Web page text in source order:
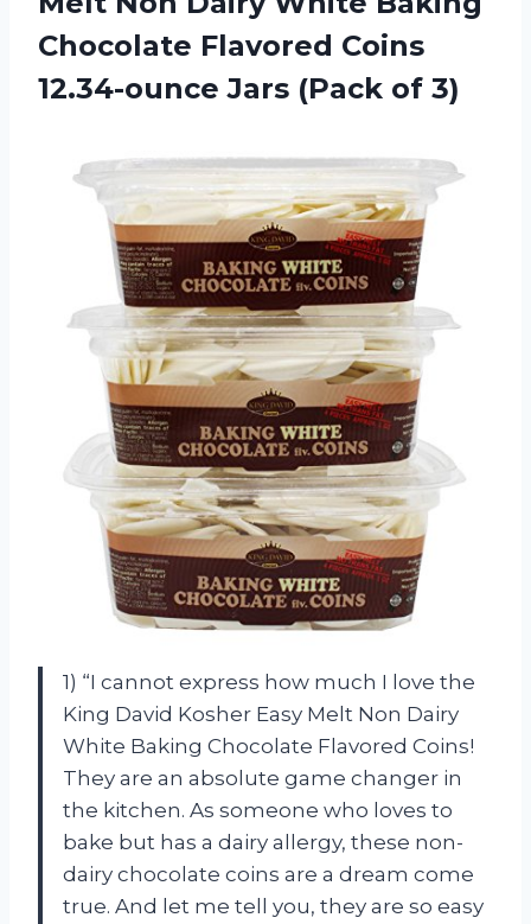
Chocolate Flavored Coins
12.34-ounceJars (Pack of 3)
1) “I cannot express how much I love the
King David Kosher Easy Melt Non Dairy
White Baking Chocolate Flavored Coins!
They are an absolute game changer in
the kitchen. As someone who loves to
bake but has a dairy allergy, these non-
dairy chocolate coins are a dream come
true. And let me tell you, they are so easy